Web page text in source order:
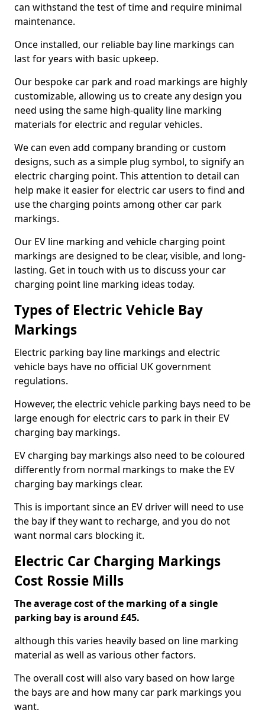
can withstand the test of time and require minimal
maintenance.
Once installed, our reliable bay line markings can
last for years with basic upkeep.
Our bespoke car park and road markings are highly
customizable, allowing us to create any design you
need using the same high-quality line marking
materials for electric and regular vehicles.
We can even add company branding or custom
designs, such as a simple plug symbol, to signify an
electric charging point. This attention to detail can
help make it easier for electric car users to find and
use the charging points among other car park
markings.
Our EV line marking and vehicle charging point
markings are designed to be clear, visible, and long-
lasting. Get in touch with us to discuss your car
charging point line marking ideas today.
Types of Electric Vehicle Bay
Markings
Electric parking bay line markings and electric
vehicle bays have no official UK government
regulations.
However, the electric vehicle parking bays need to be
large enough for electric cars to park in their EV
charging bay markings.
EV charging bay markings also need to be coloured
differently from normal markings to make the EV
charging bay markings clear.
This is important since an EV driver will need to use
the bay if they want to recharge, and you do not
want normal cars blocking it.
Electric Car Charging Markings
Cost Rossie Mills
The average cost of the marking of a single
parking bay is around £45.
although this varies heavily based on line marking
material as well as various other factors.
The overall cost will also vary based on how large
the bays are and how many car park markings you
want.